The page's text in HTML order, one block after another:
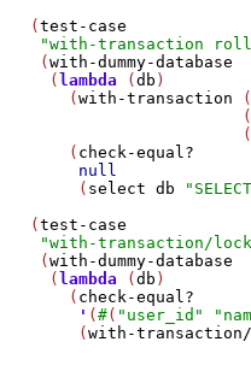
   (
test-case
"with-transaction
    (
with-dummy-database
     (
lambda (db )
       (
with-transaction
                         (
                         (
       (
check-equal?
null
        (
select db
   (
test-case
"with-transaction/
    (
with-dummy-database
     (
lambda (db )
       (
check-equal?
' (#( "user_id"
        (
with-